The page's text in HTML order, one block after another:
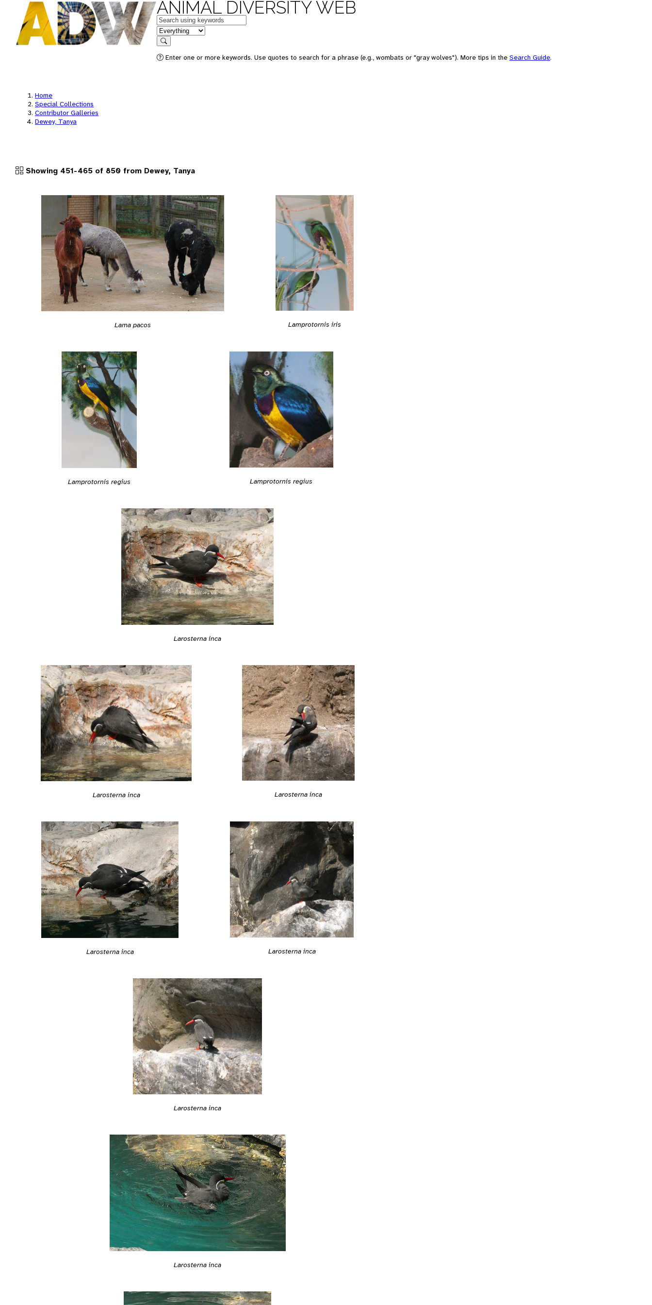
ANIMAL DIVERSITY WEB
Keywords
in feature
Search
Enter one or more keywords. Use quotes to search for a phrase (e.g., wombats or "gray wolves"). More tips in the Search Guide.
Home
Special Collections
Contributor Galleries
Dewey, Tanya
Showing 451-465 of 850 from Dewey, Tanya
Lama pacos Lamprotornis iris
Lamprotornis regius Lamprotornis regius
Larosterna inca
Larosterna inca Larosterna inca
Larosterna inca Larosterna inca
Larosterna inca
Larosterna inca